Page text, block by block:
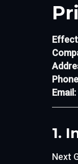
Email:
1.
Next